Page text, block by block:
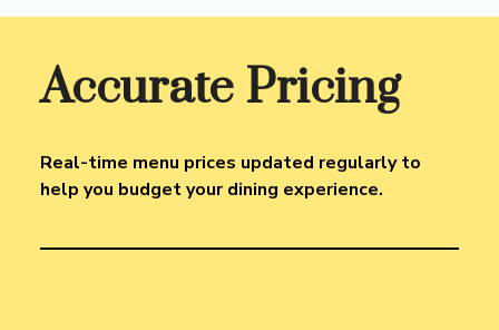
Accurate Pricing
Real-time menu prices updated regularly to
help you budget your dining experience.